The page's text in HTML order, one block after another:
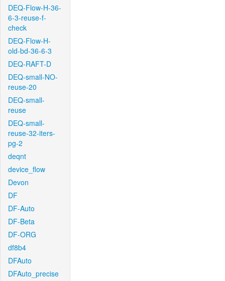
DEQ-Flow-H-36-
6-3-reuse-f-
check
DEQ-Flow-H-
old-bd-36-6-3
DEQ-RAFT-D
DEQ-small-NO-
reuse-20
DEQ-small-
reuse
DEQ-small-
reuse-32-iters-
pg-2
deqnt
device_flow
Devon
DF
DF-Auto
DF-Beta
DF-ORG
df8b4
DFAuto
DFAuto_precise